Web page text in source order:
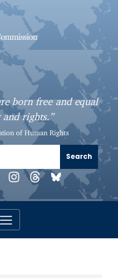
born free and equal
rights.”
of Human Rights